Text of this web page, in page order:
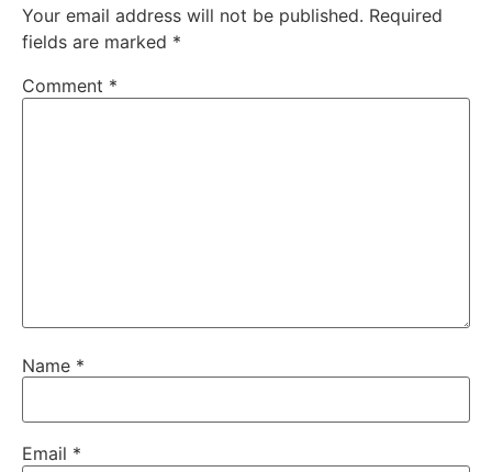
Your email address will not be published. Required
fields are marked *
Comment *
Name *
Email *